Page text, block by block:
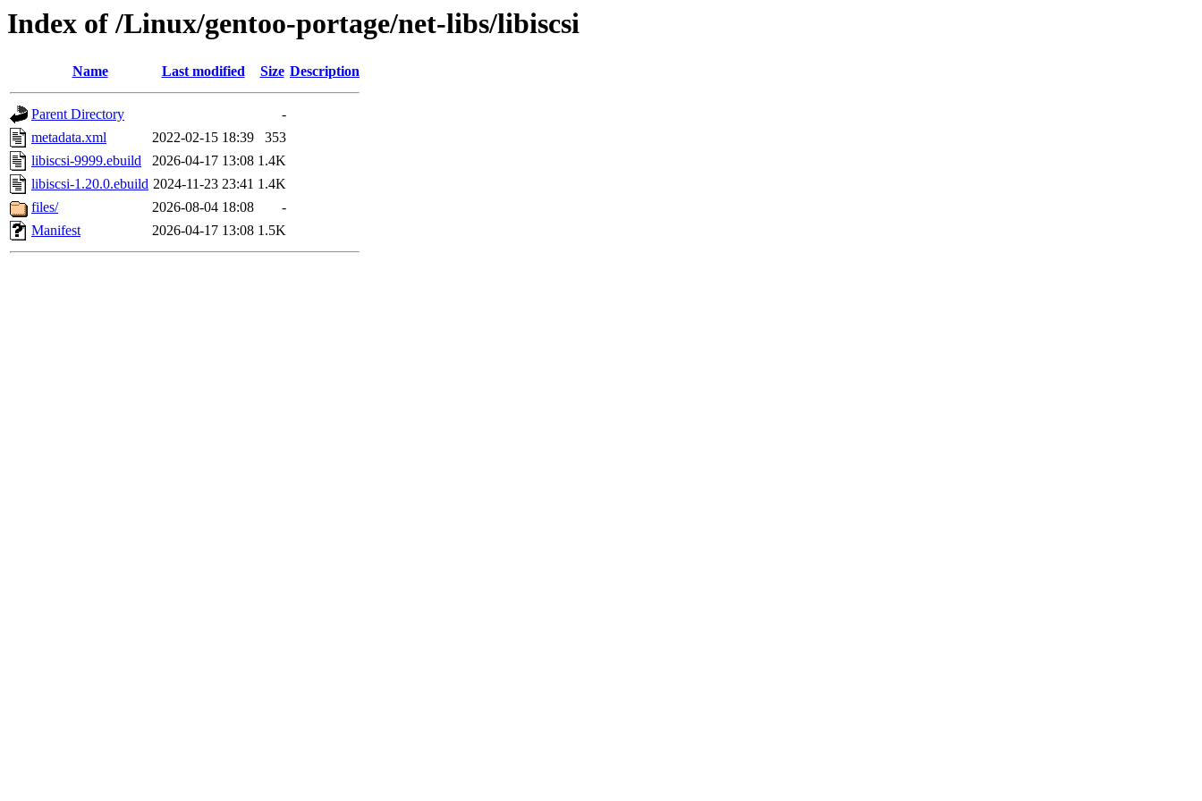
Index of /Linux/gentoo-portage/net-libs/libiscsi
Name Last modified Size Description
Parent Directory
-
metadata.xml
2022-02-15 18:39
353
libiscsi-9999.ebuild
2026-04-17 13:08 1.4K
libiscsi-1.20.0.ebuild 2024-11-23 23:41 1.4K
files/
2026-08-04 18:08
-
Manifest
2026-04-17 13:08 1.5K